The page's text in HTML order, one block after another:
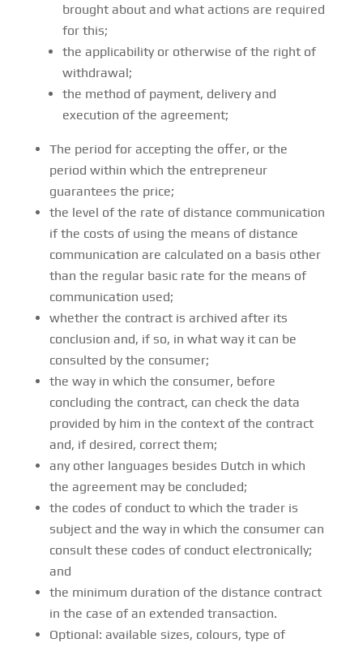
brought about and what actions are required
for this;
the applicability or otherwise of the right of
withdrawal;
the method of payment, delivery and
execution of the agreement;
The period for accepting the offer, or the
period within which the entrepreneur
guarantees the price;
the level of the rate of distance communication
if the costs of using the means of distance
communication are calculated on a basis other
than the regular basic rate for the means of
communication used;
whether the contract is archived after its
conclusion and, if so, in what way it can be
consulted by the consumer;
the way in which the consumer, before
concluding the contract, can check the data
provided by him in the context of the contract
and, if desired, correct them;
any other languages besides Dutch in which
the agreement may be concluded;
the codes of conduct to which the trader is
subject and the way in which the consumer can
consult these codes of conduct electronically;
and
the minimum duration of the distance contract
in the case of an extended transaction.
Optional: available sizes, colours, type of